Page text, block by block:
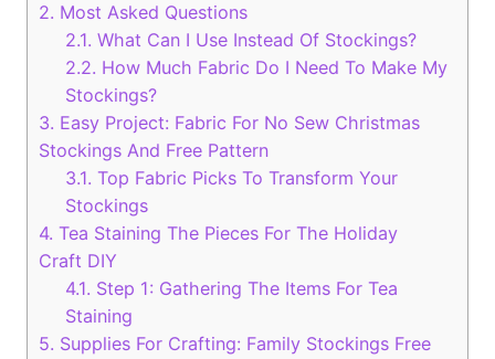
2. Most Asked Questions
2.1. What Can I Use Instead Of Stockings?
2.2. How Much Fabric Do I Need To Make My
Stockings?
3. Easy Project: Fabric For No Sew Christmas
Stockings And Free Pattern
3.1. Top Fabric Picks To Transform Your
Stockings
4. Tea Staining The Pieces For The Holiday
Craft DIY
4.1. Step 1: Gathering The Items For Tea
Staining
5. Supplies For Crafting: Family Stockings Free